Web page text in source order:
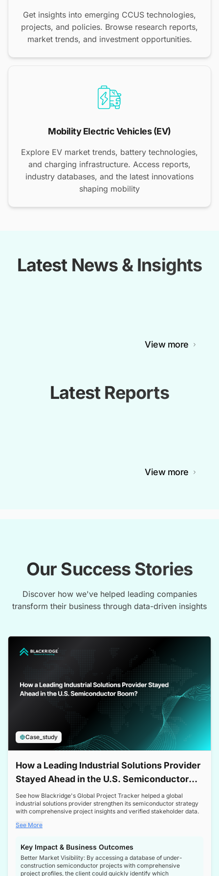
Get insights into emerging CCUS technologies,
projects, and policies. Browse research reports,
market trends, and investment opportunities.
Mobility Electric Vehicles (EV)
Explore EV market trends, battery technologies,
and charging infrastructure. Access reports,
industry databases, and the latest innovations
shaping mobility
Latest News & Insights
View more
Latest Reports
View more
Our Success Stories
Discover how we've helped leading companies
transform their business through data-driven insights
Case_study
How a Leading Industrial Solutions Provider
Stayed Ahead in the U.S. Semiconductor
Boom
See how Blackridge's Global Project Tracker helped a global
industrial solutions provider strengthen its semiconductor strategy
with comprehensive project insights and verified stakeholder data.
See More
Key Impact & Business Outcomes
Better Market Visibility: By accessing a database of under-
construction semiconductor projects with comprehensive
project profiles, the client could quickly identify which